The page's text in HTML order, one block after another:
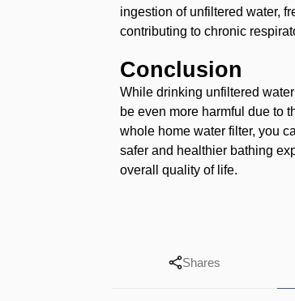
ingestion of unfiltered water,
contributing to chronic
Conclusion
While drinking unfiltered
be even more harmful due to
whole home water filter, you
safer and healthier bathing
overall quality of life.
Shares